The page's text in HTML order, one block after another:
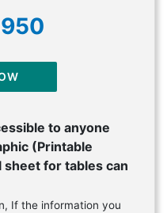
to anyone
(Printable
for tables can
If the information you